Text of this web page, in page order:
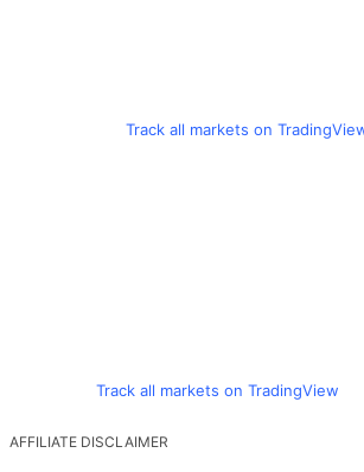
Track all markets on
Track all markets on TradingView
AFFILIATE DISCLAIMER